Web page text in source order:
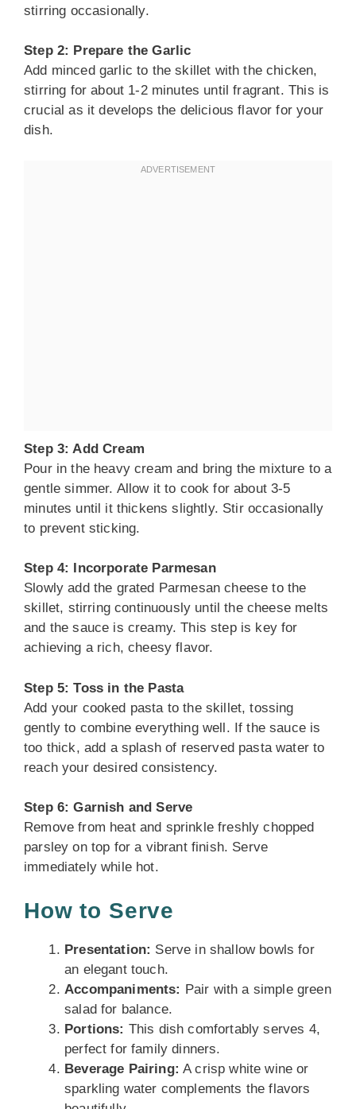
stirring occasionally.
Step 2: Prepare the Garlic
Add minced garlic to the skillet with the chicken,
stirring for about 1-2 minutes until fragrant. This is
crucial as it develops the delicious flavor for your
dish.
Step 3: Add Cream
Pour in the heavy cream and bring the mixture to a
gentle simmer. Allow it to cook for about 3-5
minutes until it thickens slightly. Stir occasionally
to prevent sticking.
Step 4: Incorporate Parmesan
Slowly add the grated Parmesan cheese to the
skillet, stirring continuously until the cheese melts
and the sauce is creamy. This step is key for
achieving a rich, cheesy flavor.
Step 5: Toss in the Pasta
Add your cooked pasta to the skillet, tossing
gently to combine everything well. If the sauce is
too thick, add a splash of reserved pasta water to
reach your desired consistency.
Step 6: Garnish and Serve
Remove from heat and sprinkle freshly chopped
parsley on top for a vibrant finish. Serve
immediately while hot.
How to Serve
Presentation: Serve in shallow bowls for
an elegant touch.
Accompaniments: Pair with a simple green
salad for balance.
Portions: This dish comfortably serves 4,
perfect for family dinners.
Beverage Pairing: A crisp white wine or
sparkling water complements the flavors